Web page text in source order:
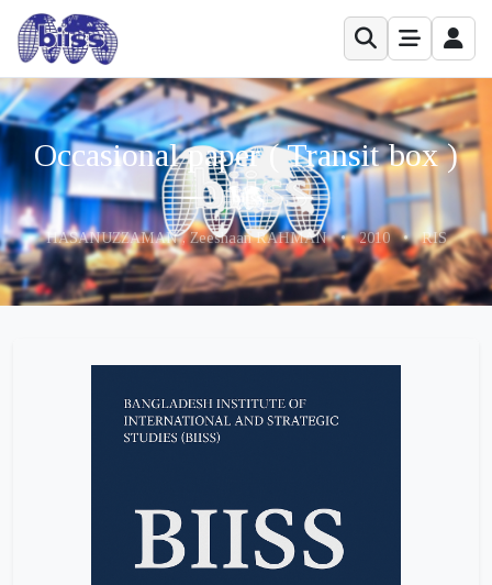
Occasional paper ( Transit box )
HASANUZZAMAN , Zeeshaan RAHMAN•2010•RIS